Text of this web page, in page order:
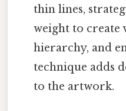
thin lines,
weight to create
hierarchy, and
technique adds
to the artwork.